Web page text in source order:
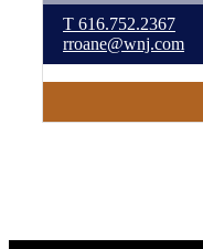
T 616.752.2367
rroane@wnj.com